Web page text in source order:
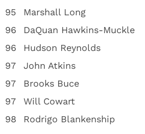
95
Marshall Long
96
DaQuan Hawkins-Muckle
96
Hudson Reynolds
97
John Atkins
97
Brooks Buce
97
Will Cowart
98
Rodrigo Blankenship